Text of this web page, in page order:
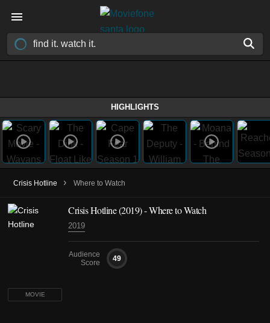
HIGHLIGHTS
Crisis Hotline › Where to Watch
MOVIE
Crisis Hotline (2019) - Where to Watch
2019
Audience
Score
49